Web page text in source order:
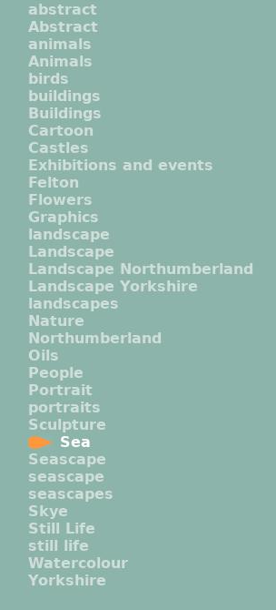
abstract
Abstract
animals
Animals
birds
buildings
Buildings
Cartoon
Castles
Exhibitions and events
Felton
Flowers
Graphics
landscape
Landscape
Landscape Northumberland
Landscape Yorkshire
landscapes
Nature
Northumberland
Oils
People
Portrait
portraits
Sculpture
Sea
Seascape
seascape
seascapes
Skye
Still Life
still life
Watercolour
Yorkshire